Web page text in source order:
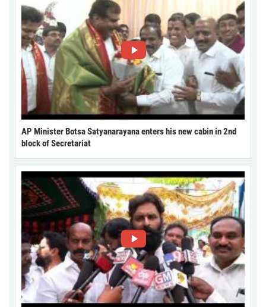
AP Minister Botsa Satyanarayana enters his new cabin in 2nd
block of Secretariat